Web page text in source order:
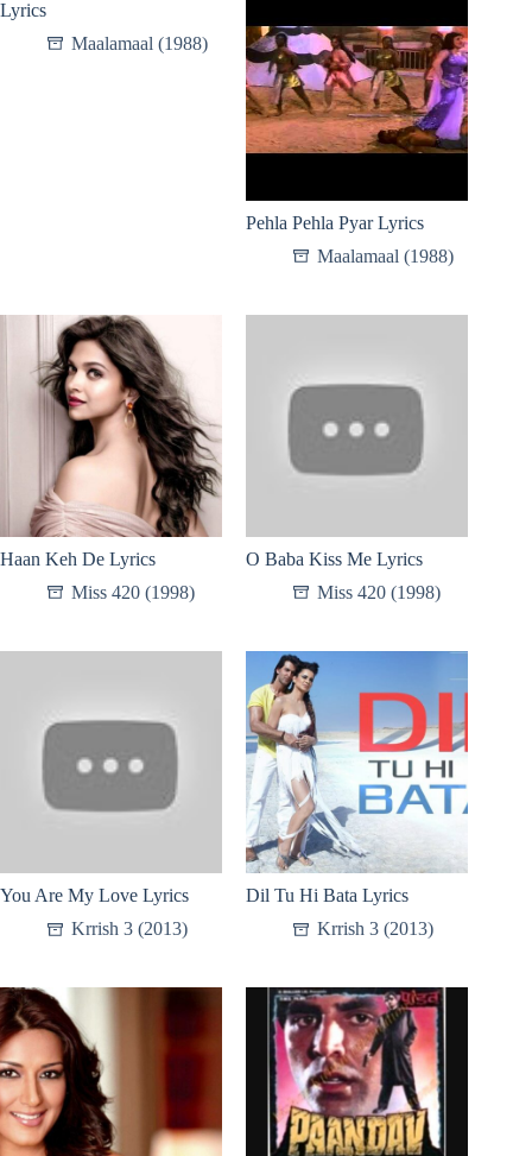
Lyrics
Maalamaal (1988)
Pehla Pehla Pyar Lyrics
Maalamaal (1988)
Haan Keh De Lyrics
Miss 420 (1998)
O Baba Kiss Me Lyrics
Miss 420 (1998)
You Are My Love Lyrics
Krrish 3 (2013)
Dil Tu Hi Bata Lyrics
Krrish 3 (2013)